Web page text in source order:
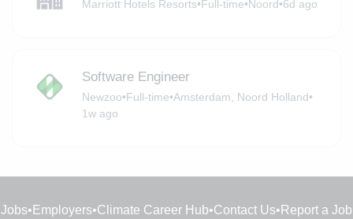
Marriott Hotels Resorts•Full-time•Noord•6d ago
Software Engineer
Newzoo•Full-time•Amsterdam, Noord Holland•
1w ago
Jobs• Employers•Climate Career Hub•Contact Us• Report a Job